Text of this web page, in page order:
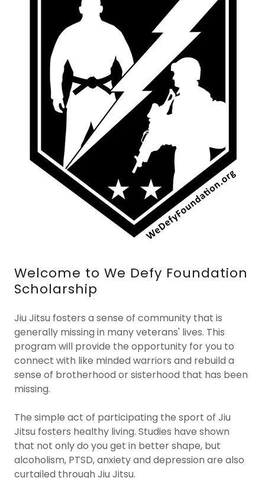
Welcome to We Defy Foundation
Scholarship
Jiu Jitsu fosters a sense of community that is
generally missing in many veterans' lives. This
program will provide the opportunity for you to
connect with like minded warriors and rebuild a
sense of brotherhood or sisterhood that has been
missing.
The simple act of participating the sport of Jiu
Jitsu fosters healthy living. Studies have shown
that not only do you get in better shape, but
alcoholism, PTSD, anxiety and depression are also
curtailed through Jiu Jitsu.